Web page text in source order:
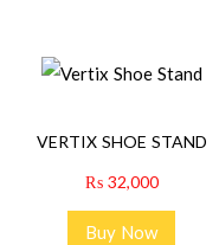
VERTIX SHOE STAND
₨32,000
Buy Now